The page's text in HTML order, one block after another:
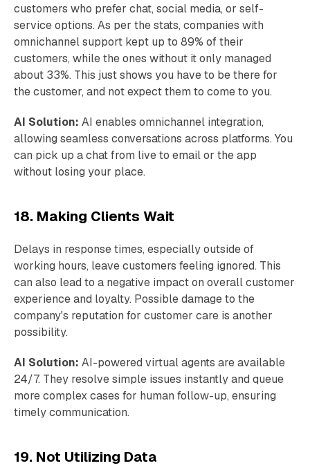
customers who prefer chat, social media, or self-
service options. As per the stats, companies with
omnichannel support kept up to 89% of their
customers, while the ones without it only managed
about 33%. This just shows you have to be there for
the customer, and not expect them to come to you.
AI Solution: AI enables omnichannel integration,
allowing seamless conversations across platforms. You
can pick up a chat from live to email or the app
without losing your place.
18. Making Clients Wait
Delays in response times, especially outside of
working hours, leave customers feeling ignored. This
can also lead to a negative impact on overall customer
experience and loyalty. Possible damage to the
company's reputation for customer care is another
possibility.
AI Solution: AI-powered virtual agents are available
24/7. They resolve simple issues instantly and queue
more complex cases for human follow-up, ensuring
timely communication.
19. Not Utilizing Data